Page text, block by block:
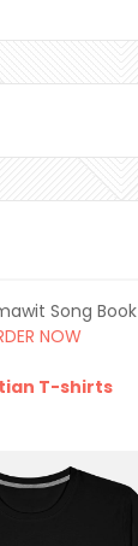
Song Book
NOW
T-shirts